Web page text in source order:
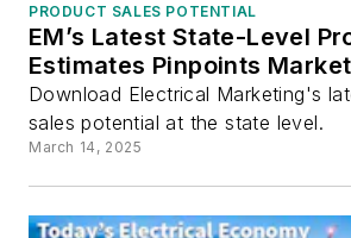
PRODUCT SALES POTENTIAL
EM’s Latest State-Level
Estimates Pinpoints
Download Electrical Marketing's
sales potential at the state level.
March 14, 2025